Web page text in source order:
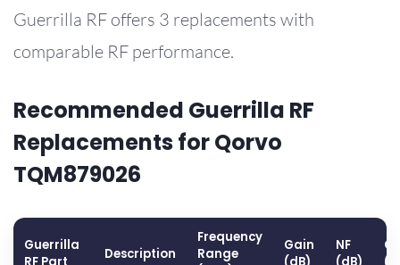
Guerrilla RF offers 3 replacements with
comparable RF performance.
Recommended Guerrilla RF
Replacements for Qorvo
TQM879026
Guerrilla
RF Part
Description
Frequency
Range
Gain
(dB)
NF
(dB)